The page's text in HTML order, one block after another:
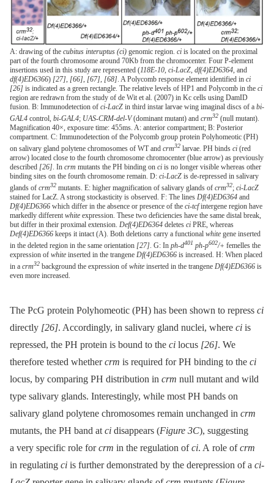
A: drawing of the cubitus interuptus (ci) genomic region. ci is located on the proximal
part of the fourth chromosome around 70Kb from the chromocenter. Four P-element
insertions used in this study are represented (118E-10, ci-LacZ, df(4)ED6364, and
df(4)ED6366) [27], [66], [67], [68]. A Polycomb response element identified in ci
[26] is indicated as a green rectangle. The relative levels of HP1 and Polycomb in the ci
region are redrawn from the study of de Wit et al. (2007) in Kc cells using DamID
fusion. B: Immunodetection of ci-LacZ in third instar larvae wing imaginal discs of a bi-
GAL4 control, bi-GAL4; UAS-CRM-del-V(dominant mutant) and crm32 (null mutant).
Magnification 40×, exposure time: 455ms. A: anterior compartment; B: Posterior
compartment. C: Immunodetection of the Polycomb group protein Polyhomeotic (PH)
on salivary gland polytene chromosomes of WT and crm32 larvae. PH binds ci (red
arrow) located close to the fourth chromosome chromocenter (blue arrow) as previously
described [26]. In crm mutants the PH binding on ci is no longer visible whereas other
binding sites on the fourth chromosome remain. D: ci-LacZ is de-repressed in salivary
glands of crm32 mutants. E: higher magnification of salivary glands of crm32; ci-LacZ
stained for LacZ. A strong stockasticity is observed. F: The lines Df(4)ED6364 and
Df(4)ED6366 which differ in the absence or presence of the ci-tcfintergene region have
markedly different white expression. These two deficiencies have the same distal break,
but differ in their proximal extension. Def(4)ED6364 deletes ci PRE, whereas
Def(4)ED6366 keeps it intact (A). Both deletions carry a functional white gene inserted
in the deleted region in the same orientation [27]. G: In ph-d401 ph-p602/+ femelles the
expression of white inserted in the trangene Df(4)ED6366 is increased. H: When placed
in a crm32 background the expression of white inserted in the trangene Df(4)ED6366 is
even more increased.
The PcG protein Polyhomeotic (PH) has been shown to repress ci
directly [26]. Accordingly, in salivary gland nuclei, where ci is
repressed, the PH protein is bound to the ci locus [26]. We
therefore tested whethercrm is required for PH binding to the ci
locus, by comparing PH distribution in crm null mutant and wild
type salivary glands. Interestingly, while most PH bands on
salivary gland polytene chromosomes remain unchanged in crm
mutants, the PH band at ci disappears (Figure 3C), suggesting
a very specific role forcrm in the regulation ofci. A role ofcrm
in regulating ci is further demonstrated by the derepression of a ci-